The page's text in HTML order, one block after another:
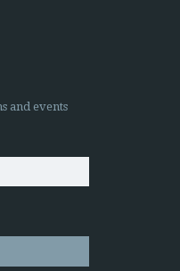
and events